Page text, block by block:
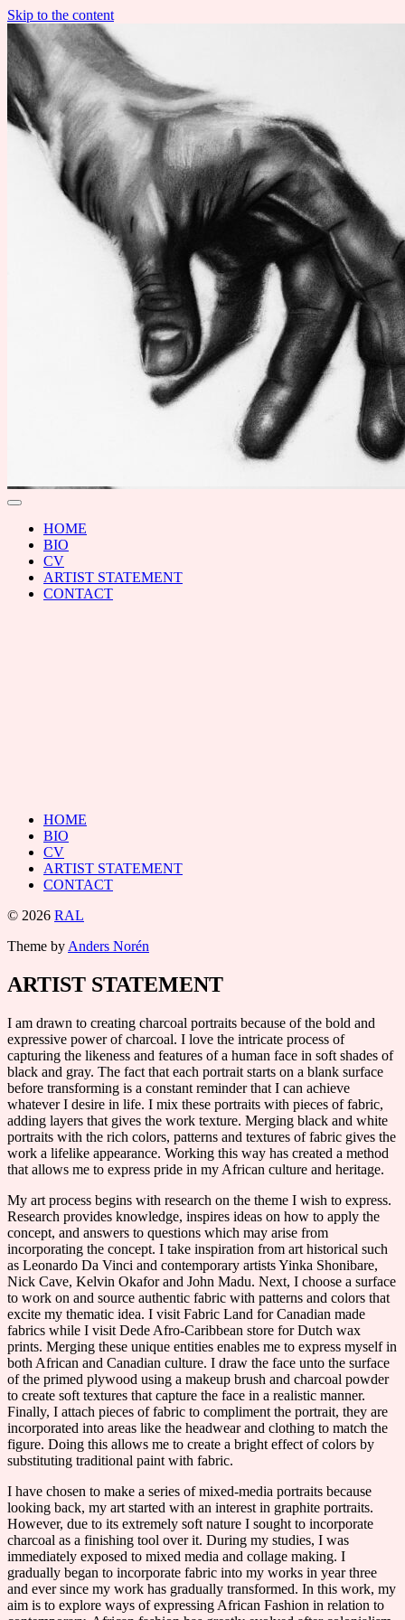
Skip to the content
RAL
Toggle
HOME
BIO
CV
ARTIST STATEMENT
CONTACT
HOME
BIO
CV
ARTIST STATEMENT
CONTACT
© 2026 RAL
Theme by Anders Norén
ARTIST STATEMENT
I am drawn to creating charcoal portraits because of the bold and
expressive power of charcoal. I love the intricate process of
capturing the likeness and features of a human face in soft shades of
black and gray. The fact that each portrait starts on a blank surface
before transforming is a constant reminder that I can achieve
whatever I desire in life. I mix these portraits with pieces of fabric,
adding layers that gives the work texture. Merging black and white
portraits with the rich colors, patterns and textures of fabric gives the
work a lifelike appearance. Working this way has created a method
that allows me to express pride in my African culture and heritage.
My art process begins with research on the theme I wish to express.
Research provides knowledge, inspires ideas on how to apply the
concept, and answers to questions which may arise from
incorporating the concept. I take inspiration from art historical such
as Leonardo Da Vinci and contemporary artists Yinka Shonibare,
Nick Cave, Kelvin Okafor and John Madu. Next, I choose a surface
to work on and source authentic fabric with patterns and colors that
excite my thematic idea. I visit Fabric Land for Canadian made
fabrics while I visit Dede Afro-Caribbean store for Dutch wax
prints. Merging these unique entities enables me to express myself in
both African and Canadian culture. I draw the face unto the surface
of the primed plywood using a makeup brush and charcoal powder
to create soft textures that capture the face in a realistic manner.
Finally, I attach pieces of fabric to compliment the portrait, they are
incorporated into areas like the headwear and clothing to match the
figure. Doing this allows me to create a bright effect of colors by
substituting traditional paint with fabric.
I have chosen to make a series of mixed-media portraits because
looking back, my art started with an interest in graphite portraits.
However, due to its extremely soft nature I sought to incorporate
charcoal as a finishing tool over it. During my studies, I was
immediately exposed to mixed media and collage making. I
gradually began to incorporate fabric into my works in year three
and ever since my work has gradually transformed. In this work, my
aim is to explore ways of expressing African Fashion in relation to